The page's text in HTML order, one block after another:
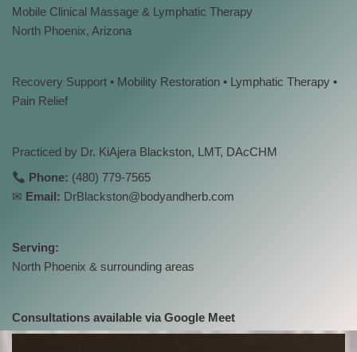
Mobile Clinical Massage & Lymphatic Therapy
North Phoenix, Arizona
Recovery Support • Mobility Restoration • Lymphatic Therapy •
Pain Relief
Practiced by Dr. KiAjera Blackston, LMT, DAcCHM
Phone: (480) 779-7565
✉ Email: DrBlackston@bodyandherb.com
Serving:
North Phoenix & surrounding areas
Consultations available via Google Meet